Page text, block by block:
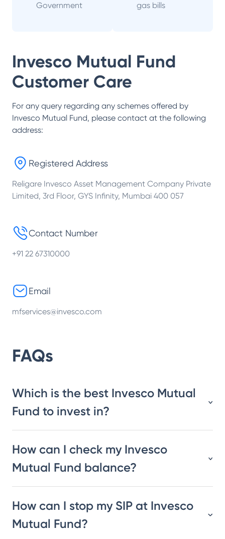
Government
gas bills
Invesco Mutual Fund
Customer Care
For any query regarding any schemes offered by
Invesco Mutual Fund, please contact at the following
address:
Registered Address
Religare Invesco Asset Management Company Private
Limited, 3rd Floor, GYS Infinity, Mumbai 400 057
Contact Number
+91 22 67310000
Email
mfservices@invesco.com
FAQs
Which is the best Invesco Mutual
Fund to invest in?
How can I check my Invesco
Mutual Fund balance?
How can I stop my SIP at Invesco
Mutual Fund?